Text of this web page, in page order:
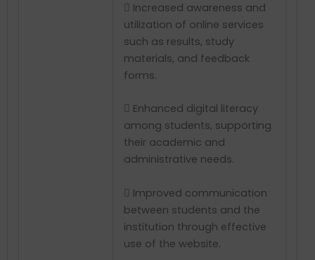
 Increased awareness and
utilization of online services
such as results, study
materials, and feedback
forms.
 Enhanced digital literacy
among students, supporting
their academic and
administrative needs.
 Improved communication
between students and the
institution through effective
use of the website.